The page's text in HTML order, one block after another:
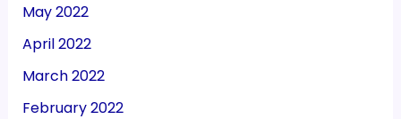
May 2022
April 2022
March 2022
February 2022